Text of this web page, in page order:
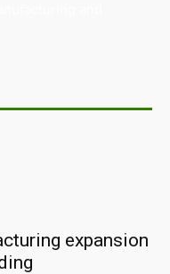
expansion